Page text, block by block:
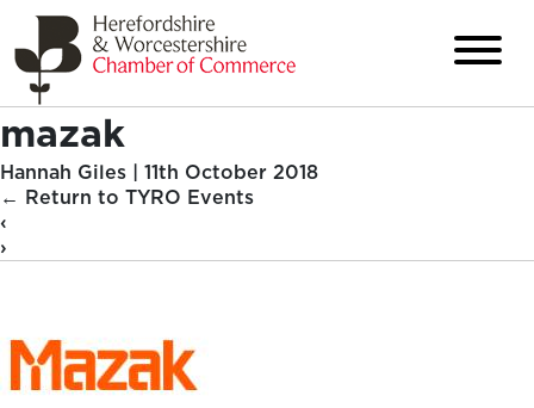
mazak
Hannah Giles | 11th October 2018
← Return to TYRO Events
‹
›